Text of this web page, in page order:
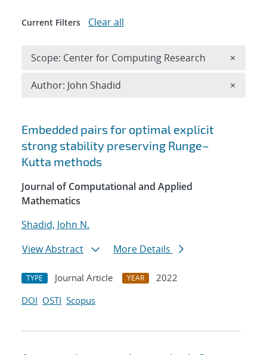
Search results
Embedded pairs for optimal explicit
strong stability preserving Runge–
Kutta methods
Journal of Computational and Applied
Mathematics
Shadid, John N.
View Abstract
More Details
TYPE Journal Article YEAR
2022
DOI OSTI Scopus
Current Filters Clear all
Scope: Center for Computing Research ×
Author: John Shadid ×